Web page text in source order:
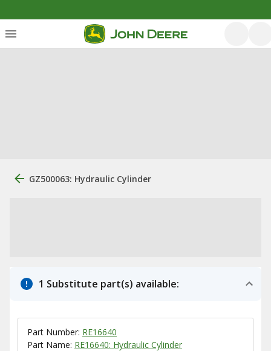
GZ500063: Hydraulic Cylinder
1 Substitute part(s) available:
Part Number: RE16640
Part Name: RE16640: Hydraulic Cylinder